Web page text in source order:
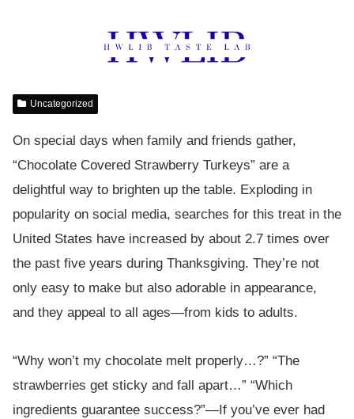
Uncategorized
On special days when family and friends gather,
“Chocolate Covered Strawberry Turkeys” are a
delightful way to brighten up the table. Exploding in
popularity on social media, searches for this treat in the
United States have increased by about 2.7 times over
the past five years during Thanksgiving. They’re not
only easy to make but also adorable in appearance,
and they appeal to all ages—from kids to adults.
“Why won’t my chocolate melt properly…?” “The
strawberries get sticky and fall apart…” “Which
ingredients guarantee success?”—If you’ve ever had